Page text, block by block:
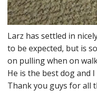
Larz has settled in
to be expected, but is
on pulling when on
He is the best dog and
Thank you guys for all